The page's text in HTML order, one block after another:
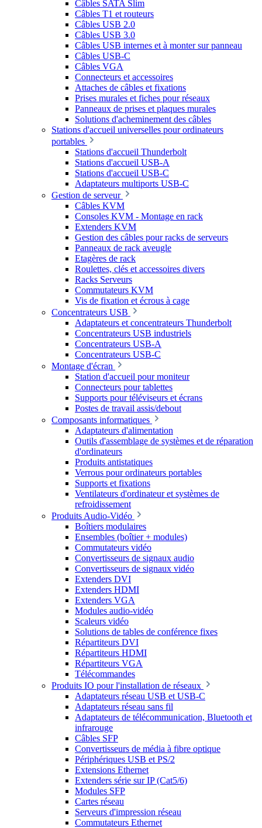
Câbles SATA Slim
Câbles T1 et routeurs
Câbles USB 2.0
Câbles USB 3.0
Câbles USB internes et à monter sur panneau
Câbles USB-C
Câbles VGA
Connecteurs et accessoires
Attaches de câbles et fixations
Prises murales et fiches pour réseaux
Panneaux de prises et plaques murales
Solutions d'acheminement des câbles
Stations d'accueil universelles pour ordinateurs
portables
Stations d'accueil Thunderbolt
Stations d'accueil USB-A
Stations d'accueil USB-C
Adaptateurs multiports USB-C
Gestion de serveur
Câbles KVM
Consoles KVM - Montage en rack
Extenders KVM
Gestion des câbles pour racks de serveurs
Panneaux de rack aveugle
Etagères de rack
Roulettes, clés et accessoires divers
Racks Serveurs
Commutateurs KVM
Vis de fixation et écrous à cage
Concentrateurs USB
Adaptateurs et concentrateurs Thunderbolt
Concentrateurs USB industriels
Concentrateurs USB-A
Concentrateurs USB-C
Montage d'écran
Station d'accueil pour moniteur
Connecteurs pour tablettes
Supports pour téléviseurs et écrans
Postes de travail assis/debout
Composants informatiques
Adaptateurs d'alimentation
Outils d'assemblage de systèmes et de réparation
d'ordinateurs
Produits antistatiques
Verrous pour ordinateurs portables
Supports et fixations
Ventilateurs d'ordinateur et systèmes de
refroidissement
Produits Audio-Vidéo
Boîtiers modulaires
Ensembles (boîtier + modules)
Commutateurs vidéo
Convertisseurs de signaux audio
Convertisseurs de signaux vidéo
Extenders DVI
Extenders HDMI
Extenders VGA
Modules audio-vidéo
Scaleurs vidéo
Solutions de tables de conférence fixes
Répartiteurs DVI
Répartiteurs HDMI
Répartiteurs VGA
Télécommandes
Produits IO pour l'installation de réseaux
Adaptateurs réseau USB et USB-C
Adaptateurs réseau sans fil
Adaptateurs de télécommunication, Bluetooth et
infrarouge
Câbles SFP
Convertisseurs de média à fibre optique
Périphériques USB et PS/2
Extensions Ethernet
Extenders série sur IP (Cat5/6)
Modules SFP
Cartes réseau
Serveurs d'impression réseau
Commutateurs Ethernet